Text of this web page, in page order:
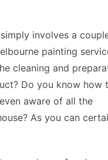
involves a
painting
cleaning and
Do you know how
aware of all the
As you can